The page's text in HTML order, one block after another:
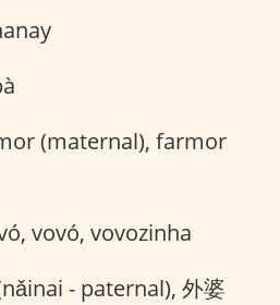
(maternal), farmor
vovó, vovozinha
- paternal), 外婆